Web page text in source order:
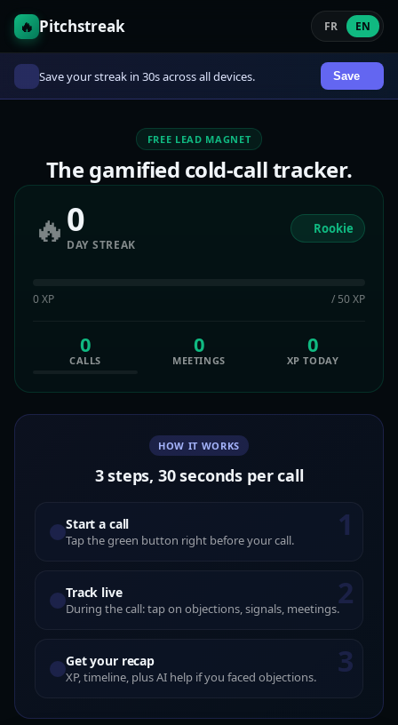
🔥 Pitchstreak FR EN
Save your streak in 30s across all devices. Save
FREE LEAD MAGNET
The gamified cold-call tracker.
🔥0
DAY STREAK
Rookie
0 XP / 50 XP
0
CALLS
0
MEETINGS
0
XP TODAY
HOW IT WORKS
3 steps, 30 seconds per call
1
Start a call
Tap the green button right before your call.
2
Track live
During the call: tap on objections, signals, meetings.
3
Get your recap
XP, timeline, plus AI help if you faced objections.